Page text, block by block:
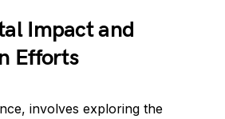
Impact and
Efforts
involves exploring the